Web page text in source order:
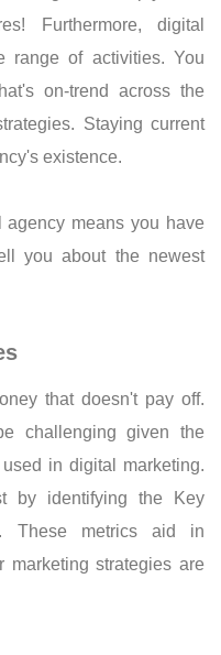
Furthermore, digital
range of activities. You
on-trend across the
Staying current
existence.
means you have
you about the newest
that doesn't pay off.
challenging given the
in digital marketing.
by identifying the Key
These metrics aid in
marketing strategies are